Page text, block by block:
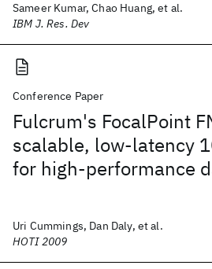
Sameer Kumar, Chao Huang, et al.
IBM J. Res. Dev
Conference Paper
Fulcrum's FocalPoint
scalable, low-latency
for high-performance
Uri Cummings, Dan Daly, et al.
HOTI 2009